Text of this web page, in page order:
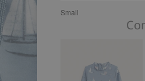
Small
out